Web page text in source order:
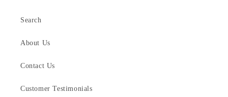
Search
About Us
Contact Us
Customer Testimonials